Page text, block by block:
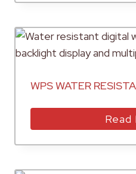
WPS WATER
Read